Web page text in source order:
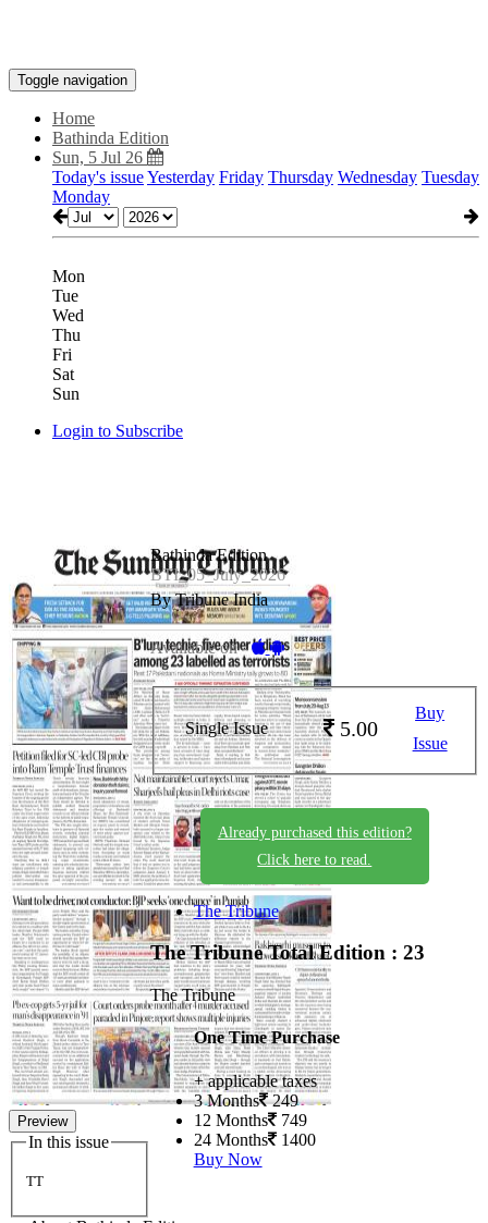
Toggle navigation
Home
Bathinda Edition
Sun, 5 Jul 26
Today's issueYesterday Friday Thursday Wednesday Tuesday
Monday
Mon
Tue
Wed
Thu
Fri
Sat
Sun
Login to Subscribe
Preview
In this issue
TT
Bathinda Edition
BTI_05_July_2026
By Tribune India
Available on -
Single Issue 5.00
Buy
Issue
Already purchased this edition?
Click here to read.
The Tribune
The TribuneTotal Edition : 23
The Tribune
One Time Purchase
+ applicable taxes
3 Months 249
12 Months 749
24 Months 1400
Buy Now